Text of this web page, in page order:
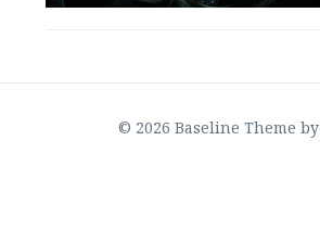
© 2026 Baseline Theme by